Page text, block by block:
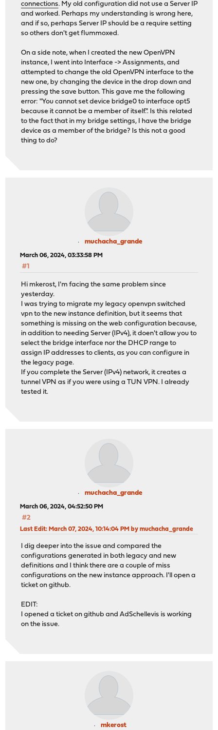
connections. My old configuration did not use a Server IP
and worked. Perhaps my understanding is wrong here,
and if so, perhaps Server IP should be a require setting
so others don't get flummoxed.
On a side note, when I created the new OpenVPN
instance, I went into Interface -> Assignments, and
attempted to change the old OpenVPN interface to the
new one, by changing the device in the drop down and
pressing the save button. This gave me the following
error: "You cannot set device bridge0 to interface opt5
because it cannot be a member of itself.". Is this related
to the fact that in my bridge settings, I have the bridge
device as a member of the bridge? Is this not a good
thing to do?
muchacha_grande
March 06, 2024, 03:33:58 PM
#1
Hi mkerost, I'm facing the same problem since
yesterday.
I was trying to migrate my legacy openvpn switched
vpn to the new instance definition, but it seems that
something is missing on the web configuration because,
in addition to needing Server (IPv4), it doen't allow you to
select the bridge interface nor the DHCP range to
assign IP addresses to clients, as you can configure in
the legacy page.
If you complete the Server (IPv4) network, it creates a
tunnel VPN as if you were using a TUN VPN. I already
tested it.
muchacha_grande
March 06, 2024, 04:52:50 PM
#2
Last Edit: March 07, 2024, 10:14:04 PM by muchacha_grande
I dig deeper into the issue and compared the
configurations generated in both legacy and new
definitions and I think there are a couple of miss
configurations on the new instance approach. I'll open a
ticket on github.
EDIT:
I opened a ticket on github and AdSchellevis is working
on the issue.
mkerost